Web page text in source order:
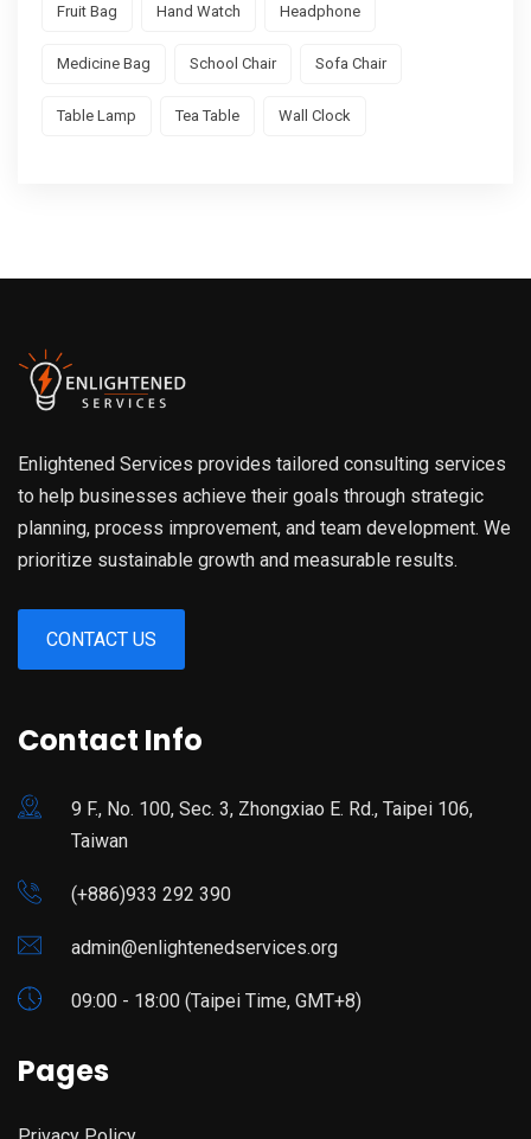
Fruit Bag Hand Watch Headphone
Medicine Bag School Chair Sofa Chair
Table Lamp Tea Table Wall Clock
Enlightened Services provides tailored consulting services
to help businesses achieve their goals through strategic
planning, process improvement, and team development. We
prioritize sustainable growth and measurable results.
CONTACT US
Contact Info
9 F., No. 100, Sec. 3, Zhongxiao E. Rd., Taipei 106,
Taiwan
(+886)933 292 390
admin@enlightenedservices.org
09:00 - 18:00 (Taipei Time, GMT+8)
Pages